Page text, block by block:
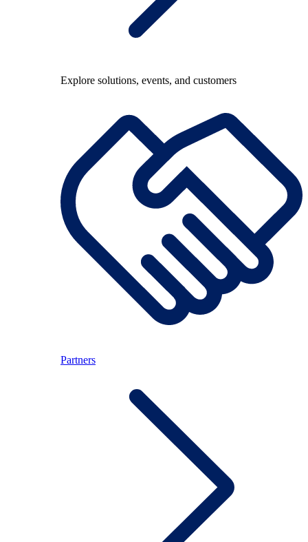
Explore solutions, events, and customers
Partners